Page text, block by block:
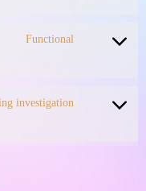
Functional
investigation